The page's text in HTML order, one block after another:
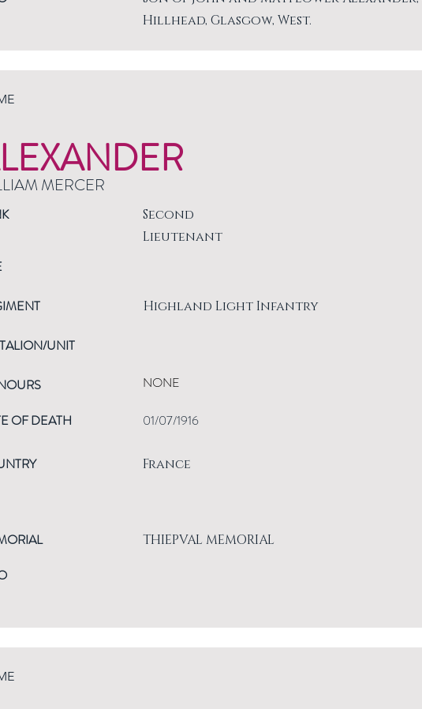
Hillhead, Glasgow, West.
MERCER
Second
Lieutenant
UNIT
OF DEATH
Highland Light Infantry
NONE
01/07/1916
France
THIEPVAL MEMORIAL